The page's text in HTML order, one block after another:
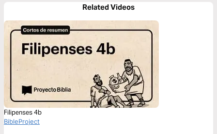
Related Videos
Filipenses 4b
BibleProject